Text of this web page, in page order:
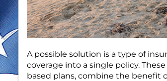
A possible solution is a type of
coverage into a single policy.
based plans, combine the benefit